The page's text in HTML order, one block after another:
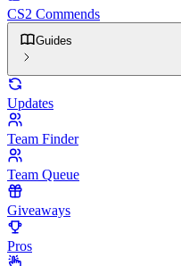
CS2 Commends
Guides
Updates
Team Finder
Team Queue
Giveaways
Pros